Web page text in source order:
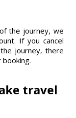
the journey, we
If you cancel
journey, there
booking.
travel